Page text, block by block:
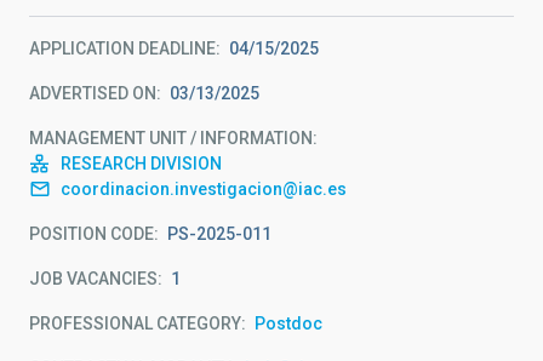
APPLICATION DEADLINE 04/15/2025
ADVERTISED ON 03/13/2025
MANAGEMENT UNIT / INFORMATION
RESEARCH DIVISION
coordinacion.investigacion@iac.es
POSITION CODE PS-2025-011
JOB VACANCIES 1
PROFESSIONAL CATEGORY Postdoc